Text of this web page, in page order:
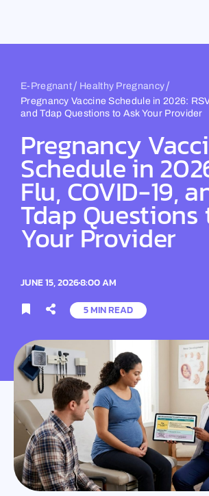
content
E-Pregnant/ Healthy Pregnancy/
Pregnancy Vaccine Schedule in 2026:
and Tdap Questions to Ask Your Provider
Pregnancy
Schedule in
Flu, COVID-19,
Tdap
Your Provider
JUNE 15, 20268:00 AM
5 MIN READ